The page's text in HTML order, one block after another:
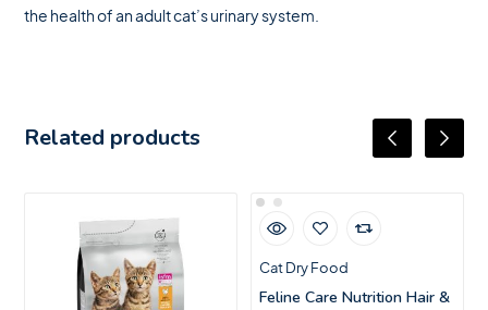
the health of an adult cat’s urinary system.
Related products
Cat Dry Food
Feline Care Nutrition Hair &